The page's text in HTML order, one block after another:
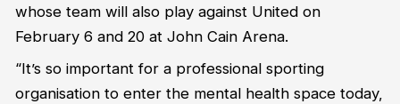
whose team will also play against United on
February 6 and 20 at John Cain Arena.
“It’s so important for a professional sporting
organisation to enter the mental health space today,